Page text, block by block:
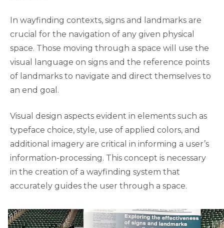
In wayfinding contexts, signs and landmarks are
crucial for the navigation of any given physical
space. Those moving through a space will use the
visual language on signs and the reference points
of landmarks to navigate and direct themselves to
an end goal.
Visual design aspects evident in elements such as
typeface choice, style, use of applied colors, and
additional imagery are critical in informing a user’s
information-processing. This concept is necessary
in the creation of a wayfinding system that
accurately guides the user through a space.